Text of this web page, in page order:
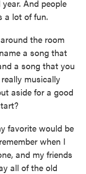
And people
a lot of fun.
the room
a song that
a song that you
musically
aside for a good
favorite would be
when I
and my friends
all of the old